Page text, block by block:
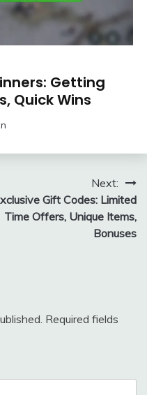
Getting
Quick Wins
Next:
Gift Codes: Limited
Time Offers, Unique Items,
Bonuses
Required fields